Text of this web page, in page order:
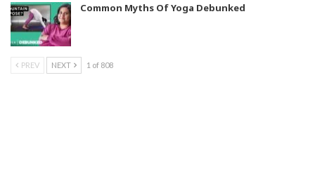
Common Myths Of Yoga Debunked
PREV NEXT 1 of 808